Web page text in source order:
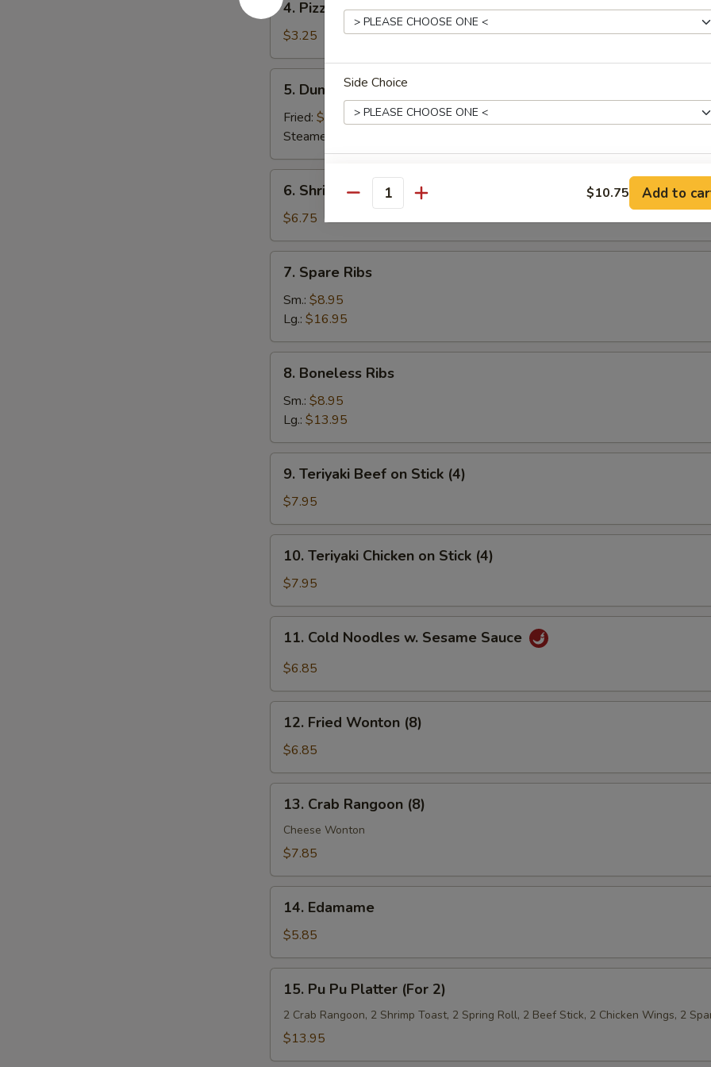
Pizza
Roll
4. Pizza Roll
$3.25
Dumpling
(8)
5. Dumpling (8)
Fried: $7.95
Steamed:
Shrimp
Toast
(6)
6. Shrimp Toast (6)
$6.75
Spare
Ribs
7. Spare Ribs
Sm.: $8.95
Lg.: $16.95
Boneless
Ribs
8. Boneless Ribs
Sm.: $8.95
Lg.: $13.95
Teriyaki
Beef
on
Stick
(4)
9. Teriyaki Beef on Stick (4)
$7.95
Teriyaki
Chicken
on
Stick
(4)
10. Teriyaki Chicken on Stick (4)
$7.95
Cold
Noodles
Sesame
Sauce
11. Cold Noodles w. Sesame Sauce
$6.85
Fried
Wonton
(8)
12. Fried Wonton (8)
$6.85
Crab
Rangoon
(8)
13. Crab Rangoon (8)
Cheese Wonton
$7.85
Edamame
14. Edamame
$5.85
Pu
Platter
15. Pu Pu Platter (For 2)
2 Crab Rangoon, 2 Shrimp Toast, 2 Spring Roll, 2 Beef Stick, 2 Chicken Wings, 2
$13.95
Side Choice
Extras
Add White Meat Chicken +
Add Baby Shrimp +
Add Jumbo Shrimp
No Vegetables +
Add Broccoli +
Add Hot Chili Oil +
Special instructions
NOTE EXTRA CHARGES MAY BE INCURRED FOR ADDITIONS IN THIS
Quantity $10.75 Add to